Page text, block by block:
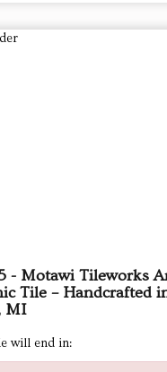
- Motawi Tileworks
Tile – Handcrafted
MI
will end in: